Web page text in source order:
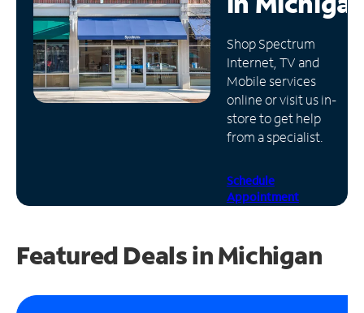
Manage
Account
Find
Store
Shop Spectrum
Internet, TV and
Mobile services
online or visit us in-
store to get help
from a specialist.
Schedule
Appointment
Featured Deals in Michigan